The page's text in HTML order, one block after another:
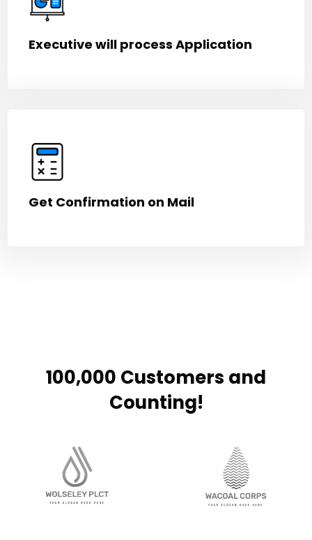
Executive will process Application
Get Confirmation on Mail
100,000 Customers and
Counting!